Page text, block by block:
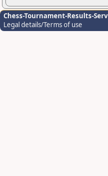
Chess-Tournament-Results-
Legal details/Terms of use